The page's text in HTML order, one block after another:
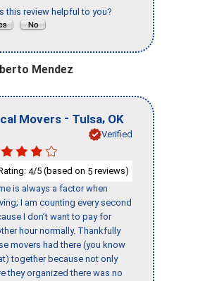
this review helpful to you?
Mendez
Movers - Tulsa, OK
Verified
4/5 (based on 5 reviews)
is always a factor when
I am counting every second
I don’t want to pay for
hour normally. Thankfully
movers had there (you know
together because not only
they organized there was no